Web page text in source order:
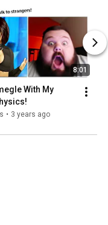
8:01
With My
• 3 years ago